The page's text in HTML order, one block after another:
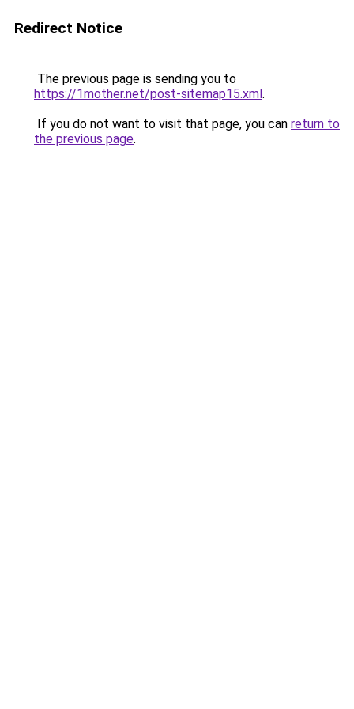
Redirect Notice
The previous page is sending you to
https://1mother.net/post-sitemap15.xml.
If you do not want to visit that page, you can return to
the previous page.